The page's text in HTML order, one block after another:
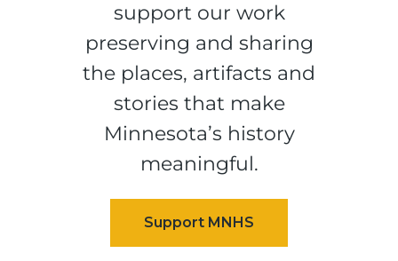
support our work
preserving and sharing
the places, artifacts and
stories that make
Minnesota’s history
meaningful.